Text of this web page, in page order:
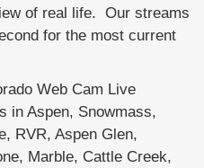
of real life. Our streams
for the most current
Web Cam Live
in Aspen, Snowmass,
RVR, Aspen Glen,
Marble, Cattle Creek,